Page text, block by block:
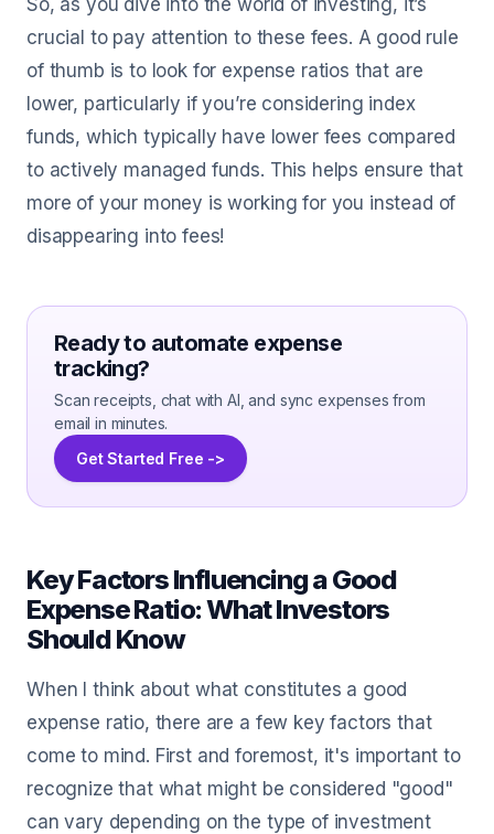
So, as you dive into the world of investing, it’s
crucial to pay attention to these fees. A good rule
of thumb is to look for expense ratios that are
lower, particularly if you’re considering index
funds, which typically have lower fees compared
to actively managed funds. This helps ensure that
more of your money is working for you instead of
disappearing into fees!
Ready to automate expense
tracking?
Scan receipts, chat with AI, and sync expenses from
email in minutes.
Get Started Free ->
Key Factors Influencing a Good
Expense Ratio: What Investors
Should Know
When I think about what constitutes a good
expense ratio, there are a few key factors that
come to mind. First and foremost, it's important to
recognize that what might be considered "good"
can vary depending on the type of investment